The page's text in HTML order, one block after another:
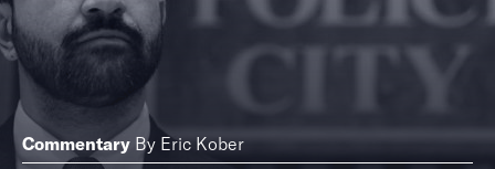
Commentary By Eric Kober